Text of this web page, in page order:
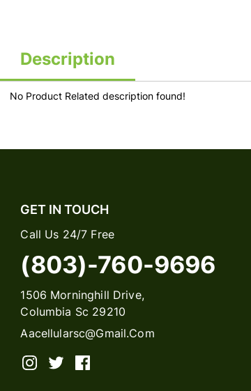
Description
No Product Related description found!
GET IN TOUCH
Call Us 24/7 Free
(803)-760-9696
1506 Morninghill Drive,
Columbia Sc 29210
Aacellularsc@gmail.com